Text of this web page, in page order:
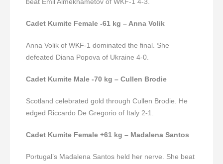
beat Emil Almekhametov of WKF-1 4-3.
Cadet Kumite Female -61 kg – Anna Volik
Anna Volik of WKF-1 dominated the final. She
defeated Diana Popova of Ukraine 4-0.
Cadet Kumite Male -70 kg – Cullen Brodie
Scotland celebrated gold through Cullen Brodie. He
edged Riccardo De Gregorio of Italy 2-1.
Cadet Kumite Female +61 kg – Madalena Santos
Portugal’s Madalena Santos held her nerve. She beat